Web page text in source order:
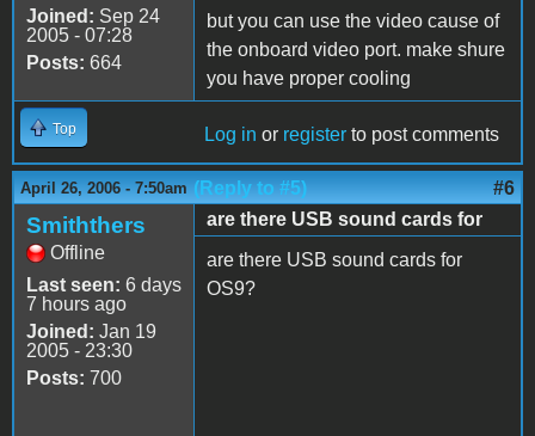
Joined: Sep 24
2005 - 07:28
Posts: 664
but you can use the video cause of
the onboard video port. make shure
you have proper cooling
Top Log in or register to post comments
April 26, 2006 - 7:50am (Reply to #5) #6
Smiththers
Offline
Last seen: 6 days
7 hours ago
Joined: Jan 19
2005 - 23:30
Posts: 700
are there USB sound cards for
are there USB sound cards for
OS9?